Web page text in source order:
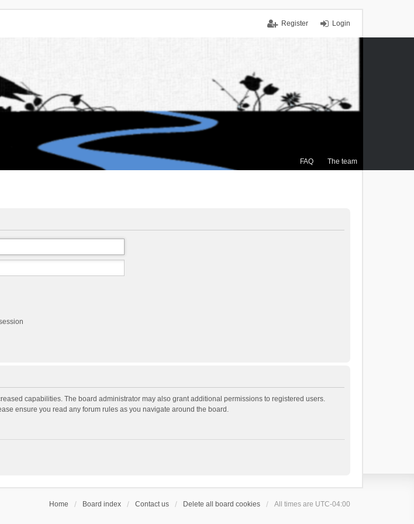
Login
Register
FAQ The team
capabilities. The board administrator may also grant additional permissions to registered users.
ensure you read any forum rules as you navigate around the board.
Home Board index Contact us Delete all board cookies All times are UTC-04:00